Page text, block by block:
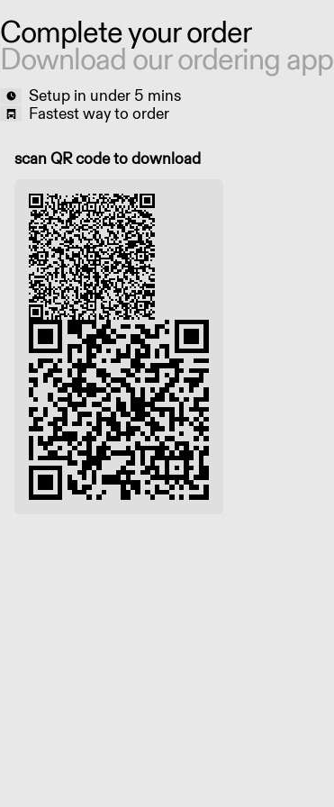
Complete your order
Download our ordering app
Setup in under 5 mins
Fastest way to order
Scan QR code to download